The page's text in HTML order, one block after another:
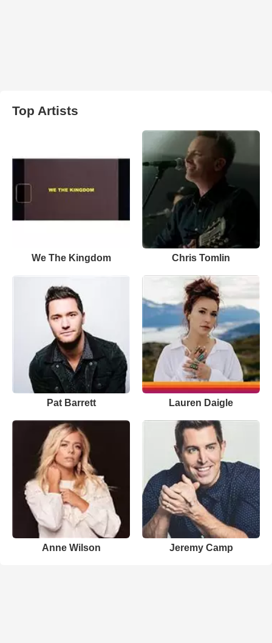
Top Artists
We The Kingdom Chris Tomlin
Pat Barrett Lauren Daigle
Anne Wilson Jeremy Camp